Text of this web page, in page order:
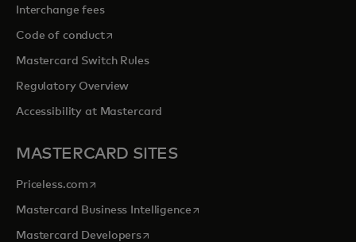
Interchange fees
Code of conductopens in a new tab
Mastercard Switch Rules
Regulatory Overview
Accessibility at Mastercard
MASTERCARD SITES
Priceless.com opens in a new tab
Mastercard Business Intelligenceopens in a new tab
Mastercard Developersopens in a new tab